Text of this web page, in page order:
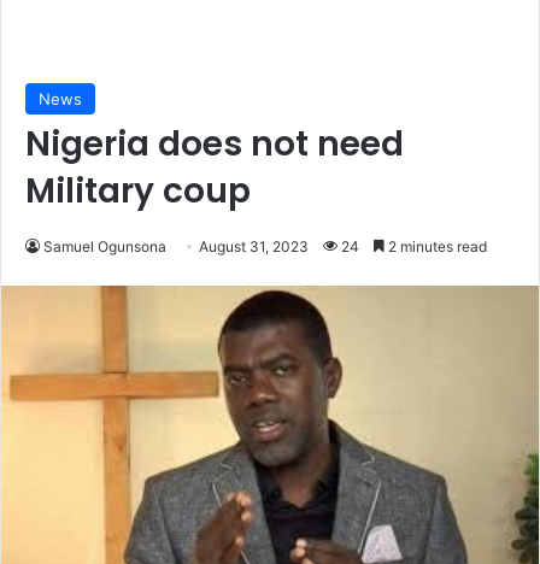
News
Nigeria does not need
Military coup
Samuel Ogunsona August 31, 2023 24 2 minutes read